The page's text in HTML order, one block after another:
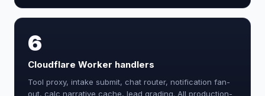
6
Cloudflare Worker handlers
Tool proxy, intake submit, chat router, notification fan-
out, calc narrative cache, lead grading. All production-